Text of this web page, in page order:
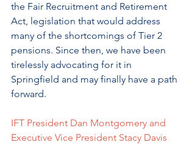
the Fair Recruitment and Retirement
Act, legislation that would address
many of the shortcomings of Tier 2
pensions. Since then, we have been
tirelessly advocating for it in
Springfield and may finally have a path
forward.
IFT President Dan Montgomery and
Executive Vice President Stacy Davis